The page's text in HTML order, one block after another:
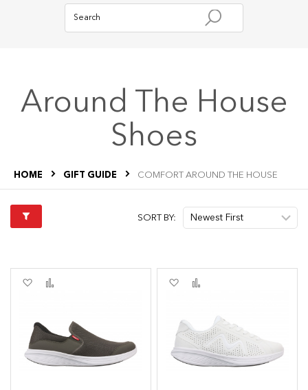
Around The House
Shoes
HOME GIFT GUIDE COMFORT AROUND THE HOUSE
SORT BY:
Add
List
Add
List